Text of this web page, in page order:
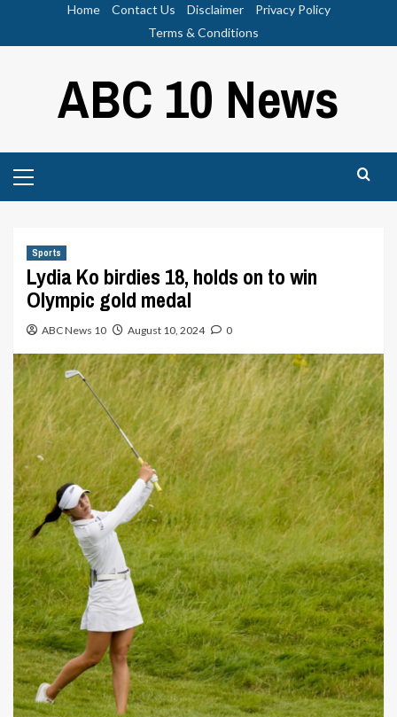
Home Contact Us Disclaimer
Privacy Policy
Terms & Conditions
ABC 10 News
Menu
Sports
Lydia Ko birdies 18, holds on to win
Olympic gold medal
ABC News 10 August 10, 2024 0